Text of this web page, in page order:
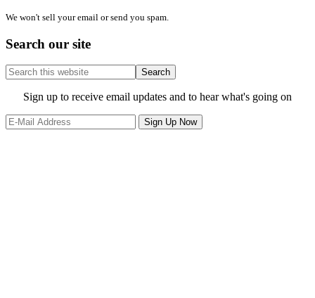
We won't sell your email or send you spam.
Search our site
Search
this
website
Site
Footer
Sign up to receive email updates and to hear what's going on